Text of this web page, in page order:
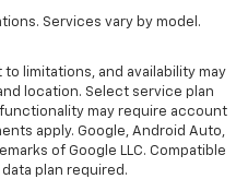
Services vary by model.
limitations, and availability may
location. Select service plan
may require account
apply. Google, Android Auto,
of Google LLC. Compatible
plan required.